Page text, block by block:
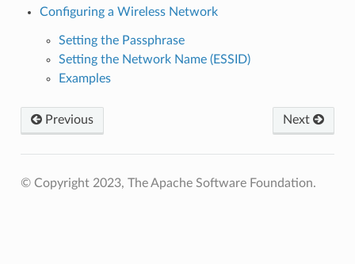
Configuring a Wireless Network
Setting the Passphrase
Setting the Network Name (ESSID)
Examples
Previous Next
© Copyright 2023, The Apache Software Foundation.